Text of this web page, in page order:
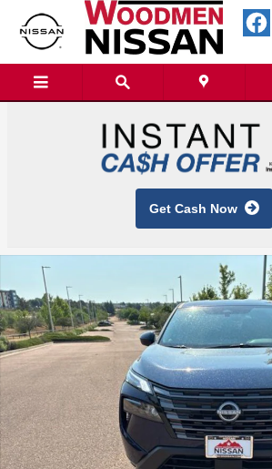
Skip to main content
Get Cash Now
New 2026 Nissan Rogue SV SUV Photo 1 of 13